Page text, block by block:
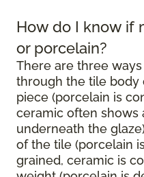
How do I know if
or porcelain?
There are three
through the tile body
piece (porcelain is
ceramic often shows
underneath the
of the tile (porcelain
grained, ceramic is